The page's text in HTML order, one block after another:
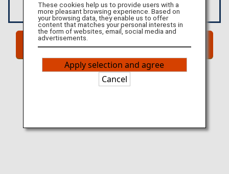
Go to Website!
These cookies help us to provide users with a
more pleasant browsing experience. Based on
your browsing data, they enable us to offer
content that matches your personal interests in
the form of websites, email, social media and
advertisements.
Apply selection and agree
Cancel